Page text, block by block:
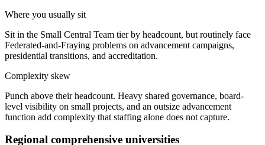
Where you usually sit
Sit in the Small Central Team tier by headcount, but routinely face
Federated-and-Fraying problems on advancement campaigns,
presidential transitions, and accreditation.
Complexity skew
Punch above their headcount. Heavy shared governance, board-
level visibility on small projects, and an outsize advancement
function add complexity that staffing alone does not capture.
Regional comprehensive universities